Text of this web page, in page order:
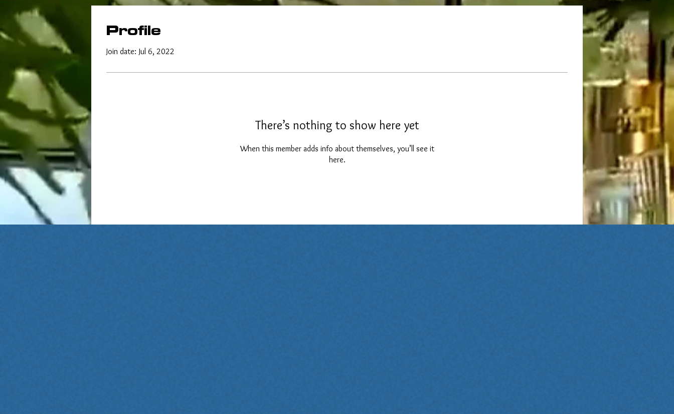
Profile
Join date: Jul 6, 2022
There’s nothing to show here yet
When this member adds info about themselves, you’ll see it
here.